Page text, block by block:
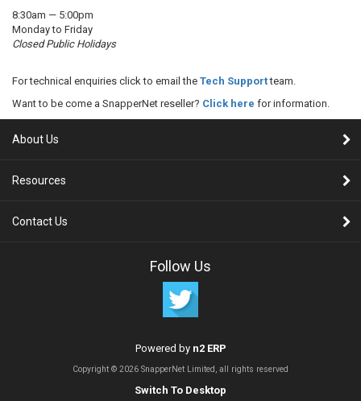
8:30am — 5:00pm
Monday to Friday
Closed Public Holidays
For technical enquiries click to email the Tech Supportteam.
Want to be come a SnapperNet reseller? Click here for information.
About Us
Resources
Contact Us
Follow Us
Powered by n2 ERP
Copyright © 2026 SnapperNet Limited, all rights reserved
Switch To Desktop